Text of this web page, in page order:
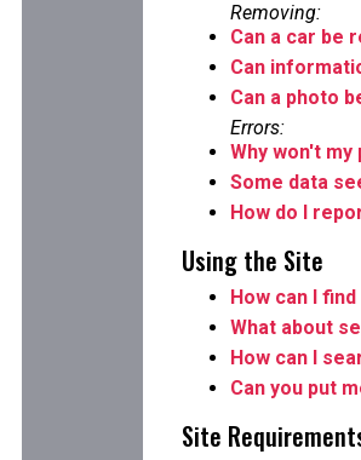
Removing:
Can a car be
Can
Can a photo
Errors:
Why won't
Some data
How do I
Using the Site
How can I
What about
How can I
Can you put
Site